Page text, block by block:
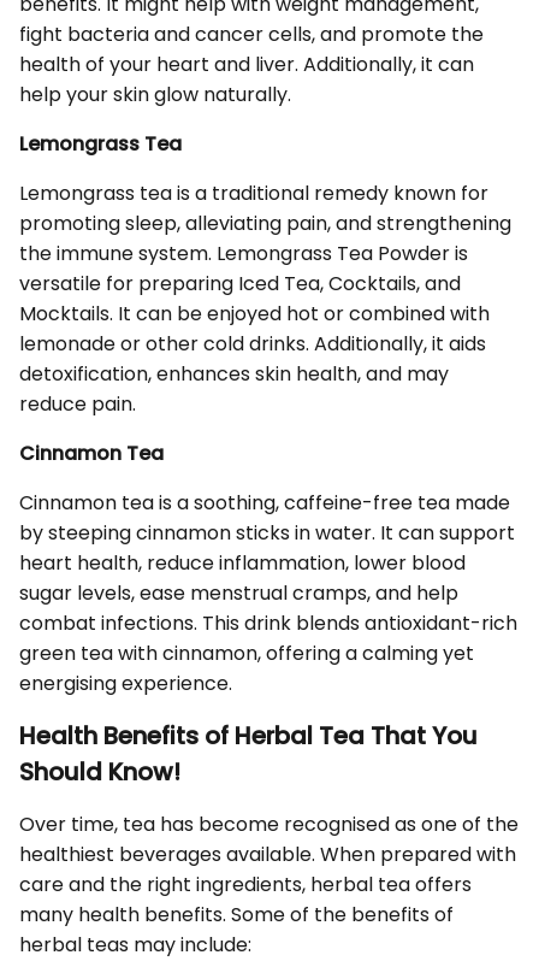
fight bacteria and cancer cells, and promote the
health of your heart and liver. Additionally, it can
help your skin glow naturally.
Lemongrass Tea
Lemongrass tea is a traditional remedy known for
promoting sleep, alleviating pain, and strengthening
the immune system. Lemongrass Tea Powder is
versatile for preparing Iced Tea, Cocktails, and
Mocktails. It can be enjoyed hot or combined with
lemonade or other cold drinks. Additionally, it aids
detoxification, enhances skin health, and may
reduce pain.
Cinnamon Tea
Cinnamon tea is a soothing, caffeine-free tea made
by steeping cinnamon sticks in water. It can support
heart health, reduce inflammation, lower blood
sugar levels, ease menstrual cramps, and help
combat infections. This drink blends antioxidant-rich
green tea with cinnamon, offering a calming yet
energising experience.
Health Benefits of Herbal Tea That You
Should Know!
Over time, tea has become recognised as one of the
healthiest beverages available. When prepared with
care and the right ingredients, herbal tea offers
many health benefits. Some of the benefits of
herbal teas may include: